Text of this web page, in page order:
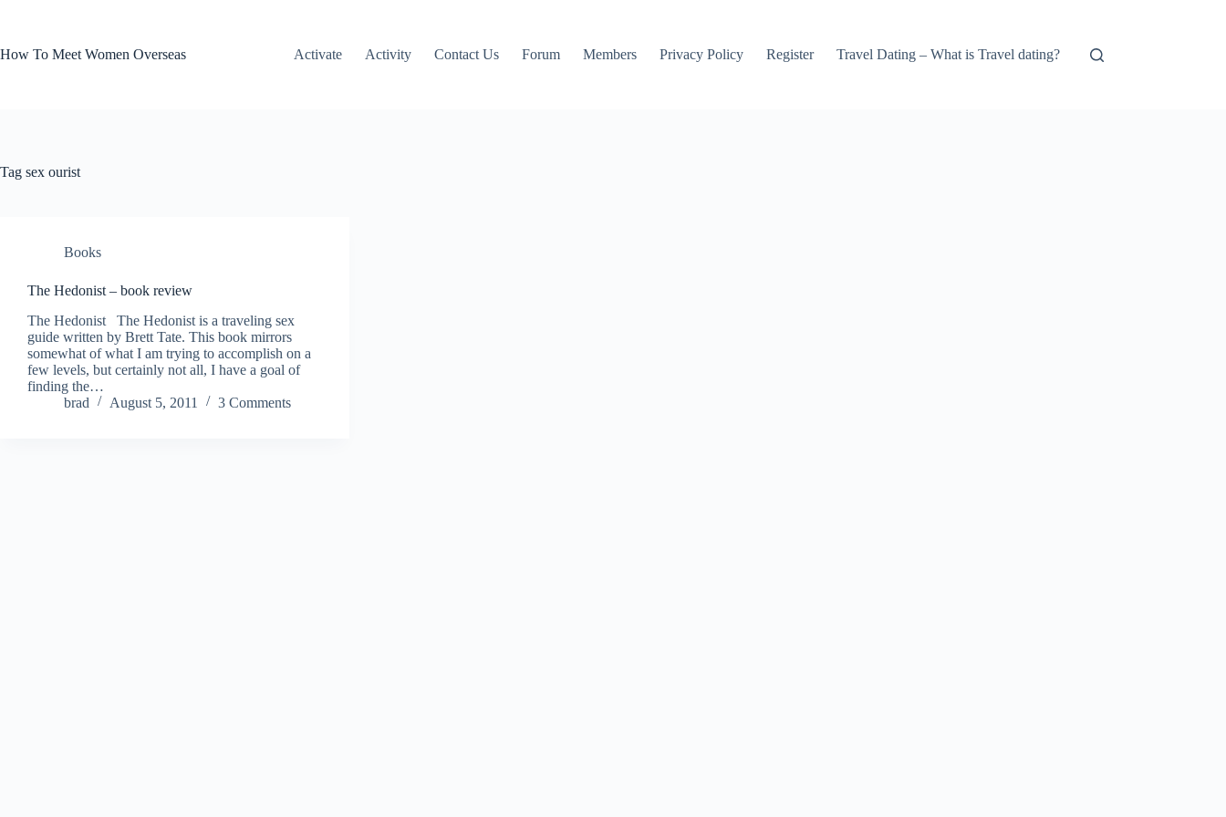
How To Meet Women Overseas
Activate Activity Contact Us Forum Members Privacy Policy Register Travel Dating – What is Travel dating?
Tag sex ourist
Books
The Hedonist – book review
The Hedonist The Hedonist is a traveling sex
guide written by Brett Tate. This book mirrors
somewhat of what I am trying to accomplish on a
few levels, but certainly not all, I have a goal of
finding the…
brad
August 5, 2011 3 Comments